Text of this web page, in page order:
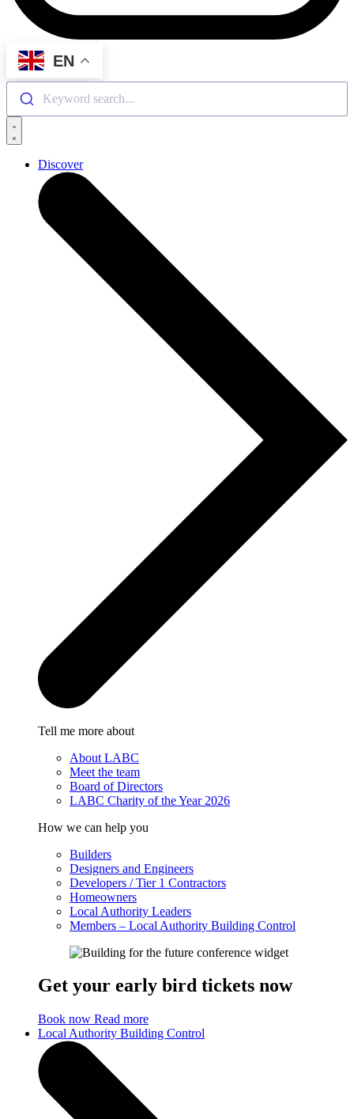
EN
Keyword search...
Discover
Tell me more about
About LABC
Meet the team
Board of Directors
LABC Charity of the Year 2026
How we can help you
Builders
Designers and Engineers
Developers / Tier 1 Contractors
Homeowners
Local Authority Leaders
Members – Local Authority Building Control
Get your early bird tickets now
Book now Read more
Local Authority Building Control